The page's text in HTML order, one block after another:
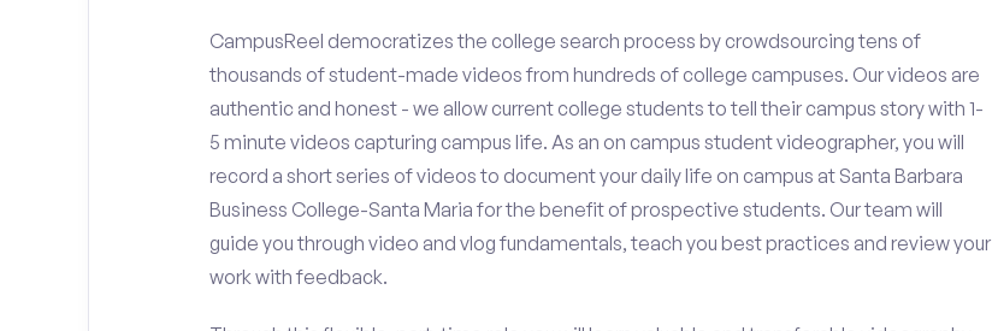
CampusReel democratizes the college search process by crowdsourcing tens of
thousands of student-made videos from hundreds of college campuses. Our videos are
authentic and honest - we allow current college students to tell their campus story with 1-
5 minute videos capturing campus life. As an on campus student videographer, you will
record a short series of videos to document your daily life on campus at Santa Barbara
Business College-Santa Maria for the benefit of prospective students. Our team will
guide you through video and vlog fundamentals, teach you best practices and review your
work with feedback.